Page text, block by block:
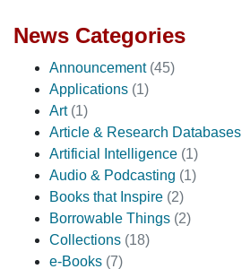
News Categories
Announcement (45)
Applications (1)
Art (1)
Article & Research Databases
Artificial Intelligence (1)
Audio & Podcasting (1)
Books that Inspire (2)
Borrowable Things (2)
Collections (18)
e-Books (7)